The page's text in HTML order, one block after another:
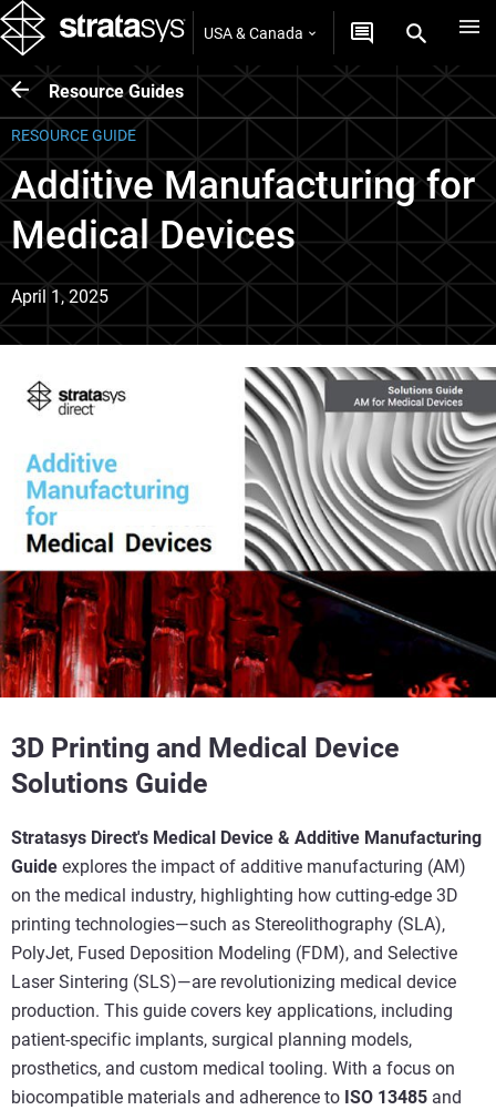
USA & Canada
Resource Guides
RESOURCE GUIDE
Additive Manufacturing for
Medical Devices
April 1, 2025
3D Printing and Medical Device
Solutions Guide
Stratasys Direct's Medical Device & Additive Manufacturing
Guide explores the impact of additive manufacturing (AM)
on the medical industry, highlighting how cutting-edge 3D
printing technologies—such as Stereolithography (SLA),
PolyJet, Fused Deposition Modeling (FDM), and Selective
Laser Sintering (SLS)—are revolutionizing medical device
production. This guide covers key applications, including
patient-specific implants, surgical planning models,
prosthetics, and custom medical tooling. With a focus on
biocompatible materials and adherence to ISO 13485 and